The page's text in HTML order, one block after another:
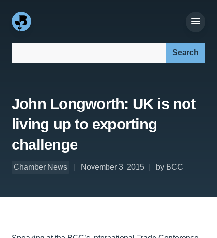
John Longworth: UK is not
living up to exporting
challenge
Chamber News November 3, 2015 by BCC